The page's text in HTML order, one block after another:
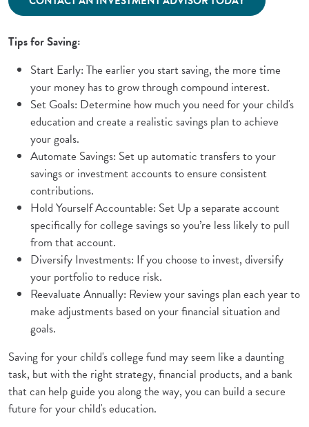
Tips for Saving:
Start Early: The earlier you start saving, the more time
your money has to grow through compound interest.
Set Goals: Determine how much you need for your child's
education and create a realistic savings plan to achieve
your goals.
Automate Savings: Set up automatic transfers to your
savings or investment accounts to ensure consistent
contributions.
Hold Yourself Accountable: Set Up a separate account
specifically for college savings so you’re less likely to pull
from that account.
Diversify Investments: If you choose to invest, diversify
your portfolio to reduce risk.
Reevaluate Annually: Review your savings plan each year to
make adjustments based on your financial situation and
goals.
Saving for your child's college fund may seem like a daunting
task, but with the right strategy, financial products, and a bank
that can help guide you along the way, you can build a secure
future for your child's education.